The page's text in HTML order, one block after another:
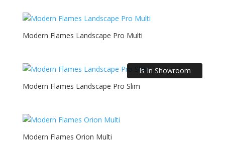
Modern Flames Landscape Pro Multi
Is In Showroom
Modern Flames Landscape Pro Slim
Modern Flames Orion Multi